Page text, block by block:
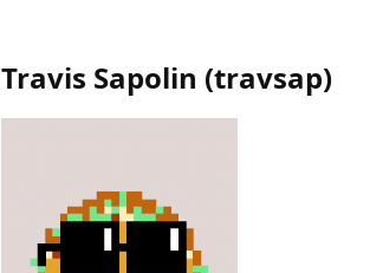
Travis Sapolin (travsap)